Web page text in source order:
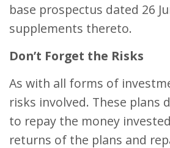
base prospectus dated 26
supplements thereto.
Don’t Forget the Risks
As with all forms of
risks involved. These plans
to repay the money
returns of the plans and